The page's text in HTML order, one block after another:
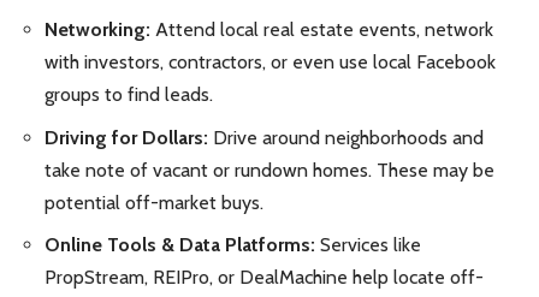
Networking: Attend local real estate events, network
with investors, contractors, or even use local Facebook
groups to find leads.
Driving for Dollars: Drive around neighborhoods and
take note of vacant or rundown homes. These may be
potential off-market buys.
Online Tools & Data Platforms: Services like
PropStream, REIPro, or DealMachine help locate off-